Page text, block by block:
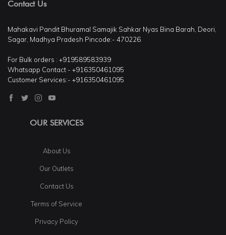
Contact Us
Mahakavi Pandit Bhuramal Samajik Sahkar Nyas Bina Barah, Deori,
Sagar, Madhya Pradesh Pincode:- 470226
For Bulk orders : +919589583939
Whatsapp Contact - +916350461095
Customer Services:- +916350461095
OUR SERVICES
About Us
Our Outlets
Contact Us
Terms of Service
Privacy Policy